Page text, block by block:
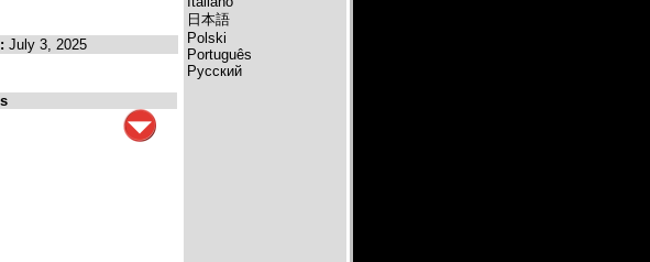
July 3, 2025
日本語
Polski
Português
Русский